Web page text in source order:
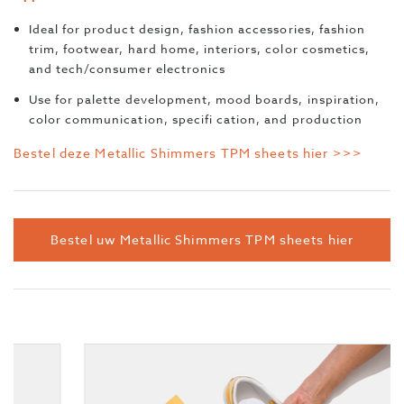
Ideal for product design, fashion accessories, fashion
trim, footwear, hard home, interiors, color cosmetics,
and tech/consumer electronics
Use for palette development, mood boards, inspiration,
color communication, specifi cation, and production
Bestel deze Metallic Shimmers TPM sheets hier >>>
Bestel uw Metallic Shimmers TPM sheets hier